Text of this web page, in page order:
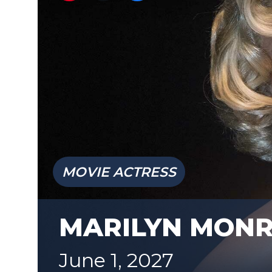
MOVIE ACTRESS
MARILYN
June 1, 2027